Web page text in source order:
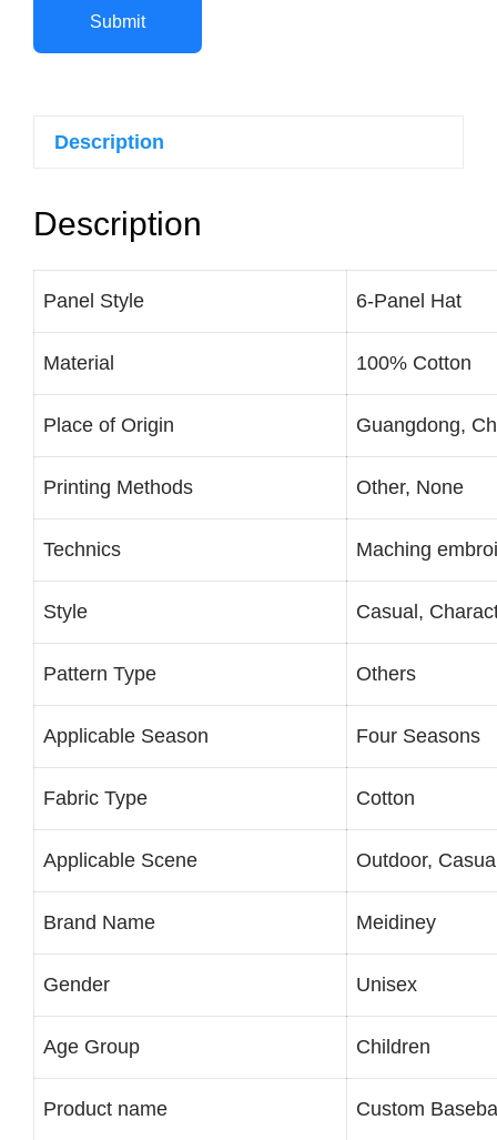
Submit
Description
Description
Panel Style 6-Panel Hat
Material 100% Cotton
Place of Origin Guangdong,
Printing Methods Other, None
Technics Maching
Style Casual,
Pattern Type Others
Applicable Season Four Seasons
Fabric Type Cotton
Applicable Scene Outdoor,
Brand Name Meidiney
Gender Unisex
Age Group Children
Product name Custom